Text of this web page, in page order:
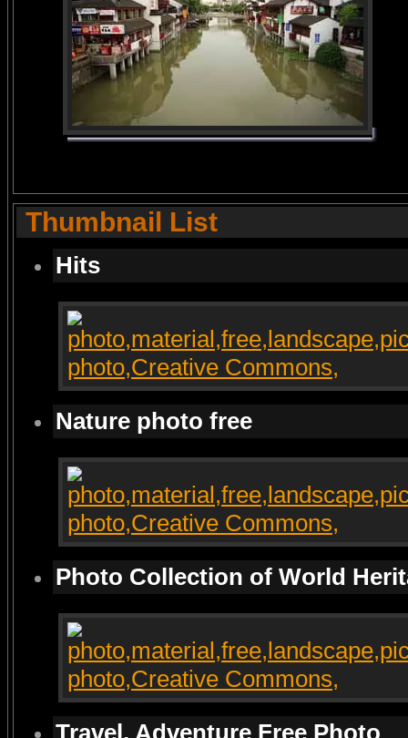
Thumbnail List
Hits
Nature photo free
Photo Collection of World
Travel, Adventure Free Photo